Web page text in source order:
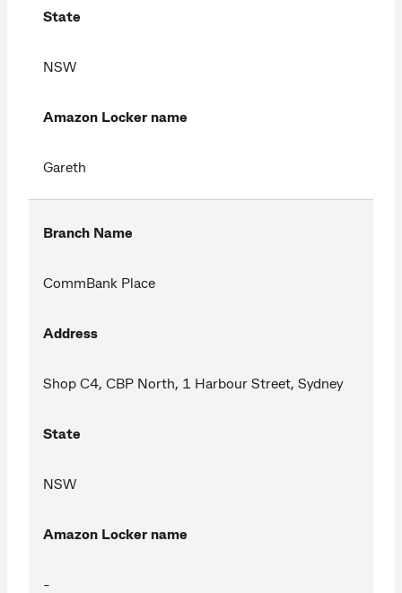
State
NSW
Amazon Locker name
Gareth
Branch Name
CommBank Place
Address
Shop C4, CBP North, 1 Harbour Street, Sydney
State
NSW
Amazon Locker name
-